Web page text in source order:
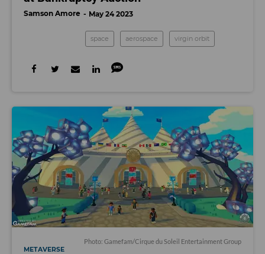
Samson Amore May 24 2023
space aerospace virgin orbit
Photo: Gamefam/Cirque du Soleil Entertainment Group
METAVERSE